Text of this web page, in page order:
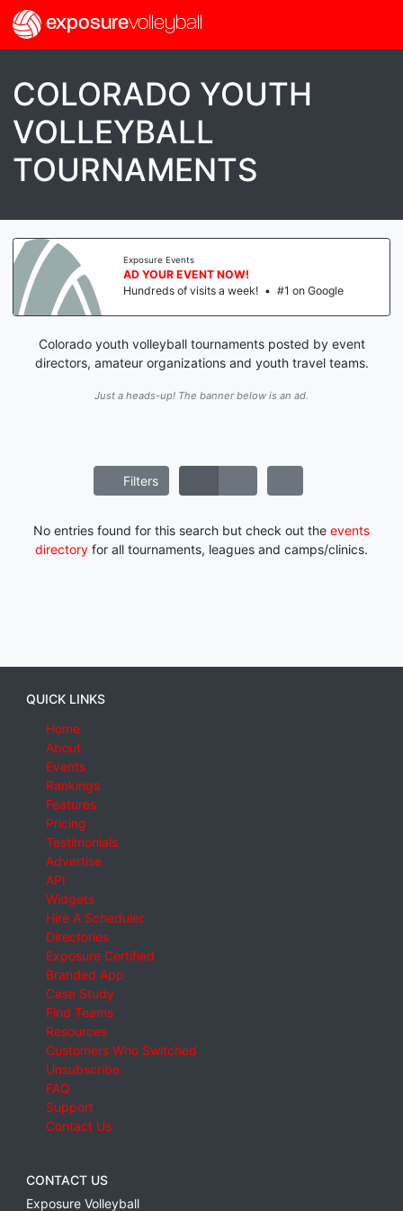
exposurevolleyball
COLORADO YOUTH
VOLLEYBALL
TOURNAMENTS
Exposure Events
AD YOUR EVENT NOW!
Hundreds of visits a week! • #1 on Google
Colorado youth volleyball tournaments posted by event
directors, amateur organizations and youth travel teams.
Just a heads-up! The banner below is an ad.
Filters
No entries found for this search but check out the events
directory for all tournaments, leagues and camps/clinics.
QUICK LINKS
Home
About
Events
Rankings
Features
Pricing
Testimonials
Advertise
API
Widgets
Hire A Scheduler
Directories
Exposure Certified
Branded App
Case Study
Find Teams
Resources
Customers Who Switched
Unsubscribe
FAQ
Support
Contact Us
CONTACT US
Exposure Volleyball